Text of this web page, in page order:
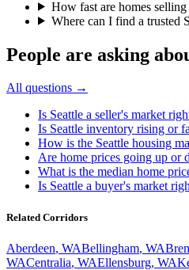
How fast are homes selling
Where can I find a trusted
People are asking
All questions →
Is Seattle a seller's market
Is Seattle inventory rising or
How is the Seattle housing
Are home prices going up or
What is the median home
Is Seattle a buyer's market
Related Corridors
Aberdeen, WABellingham, WA
WACentralia, WAEllensburg, WA